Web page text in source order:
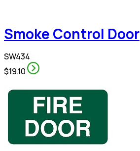
Smoke Control Door
SW434
$19.10